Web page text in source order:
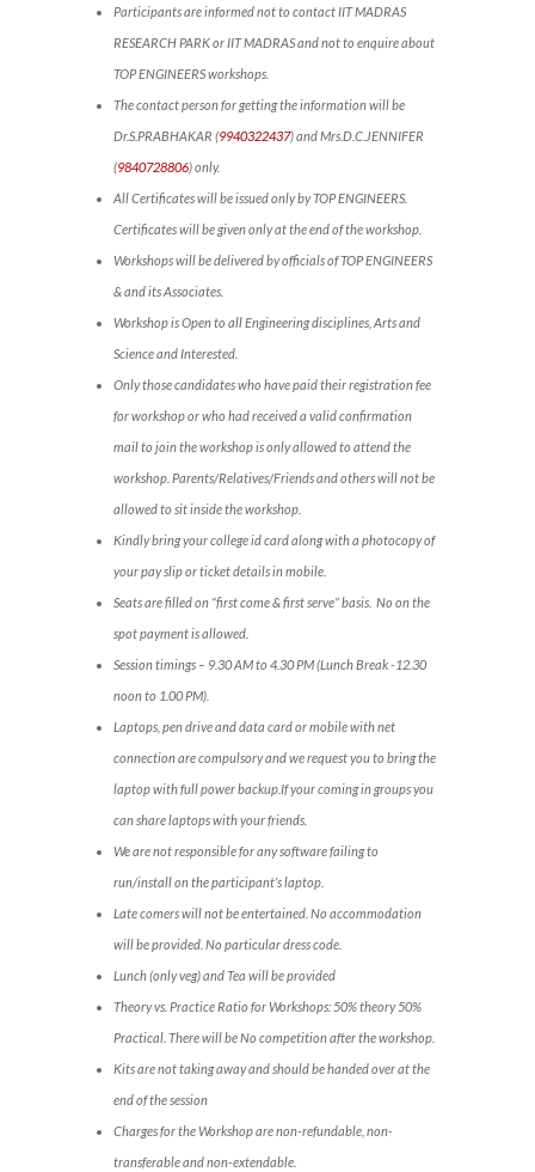
Participants are informed not to contact IIT MADRAS
RESEARCH PARK or IIT MADRAS and not to enquire about
TOP ENGINEERS workshops.
The contact person for getting the information will be
Dr.S.PRABHAKAR (9940322437) and Mrs.D.C.JENNIFER
(9840728806) only.
All Certificates will be issued only by TOP ENGINEERS.
Certificates will be given only at the end of the workshop.
Workshops will be delivered by officials of TOP ENGINEERS
& and its Associates.
Workshop is Open to all Engineering disciplines, Arts and
Science and Interested.
Only those candidates who have paid their registration fee
for workshop or who had received a valid confirmation
mail to join the workshop is only allowed to attend the
workshop. Parents/Relatives/Friends and others will not be
allowed to sit inside the workshop.
Kindly bring your college id card along with a photocopy of
your pay slip or ticket details in mobile.
Seats are filled on “first come & first serve” basis. No on the
spot payment is allowed.
Session timings – 9.30 AM to 4.30 PM (Lunch Break -12.30
noon to 1.00 PM).
Laptops, pen drive and data card or mobile with net
connection are compulsory and we request you to bring the
laptop with full power backup.If your coming in groups you
can share laptops with your friends.
We are not responsible for any software failing to
run/install on the participant’s laptop.
Late comers will not be entertained. No accommodation
will be provided. No particular dress code.
Lunch (only veg) and Tea will be provided
Theory vs. Practice Ratio for Workshops: 50% theory 50%
Practical. There will be No competition after the workshop.
Kits are not taking away and should be handed over at the
end of the session
Charges for the Workshop are non-refundable, non-
transferable and non-extendable.